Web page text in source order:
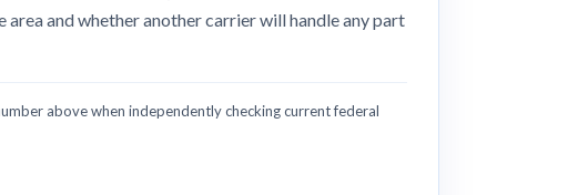
area and whether another carrier will handle any part
above when independently checking current federal